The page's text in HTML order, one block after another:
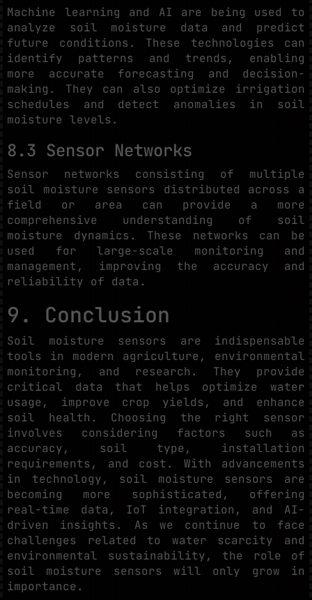
Machine learning and AI are being used to
analyze soil moisture data and predict
future conditions. These technologies can
identify patterns and trends, enabling
more accurate forecasting and decision-
making. They can also optimize irrigation
schedules and detect anomalies in soil
moisture levels.
8.3 Sensor Networks
Sensor networks consisting of multiple
soil moisture sensors distributed across a
field or area can provide a more
comprehensive understanding of soil
moisture dynamics. These networks can be
used for large-scale monitoring and
management, improving the accuracy and
reliability of data.
9. Conclusion
Soil moisture sensors are indispensable
tools in modern agriculture, environmental
monitoring, and research. They provide
critical data that helps optimize water
usage, improve crop yields, and enhance
soil health. Choosing the right sensor
involves considering factors such as
accuracy, soil type, installation
requirements, and cost. With advancements
in technology, soil moisture sensors are
becoming more sophisticated, offering
real-time data, IoT integration, and AI-
driven insights. As we continue to face
challenges related to water scarcity and
environmental sustainability, the role of
soil moisture sensors will only grow in
importance.